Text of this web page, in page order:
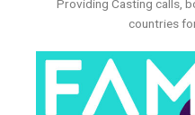
Providing Casting calls,
countries